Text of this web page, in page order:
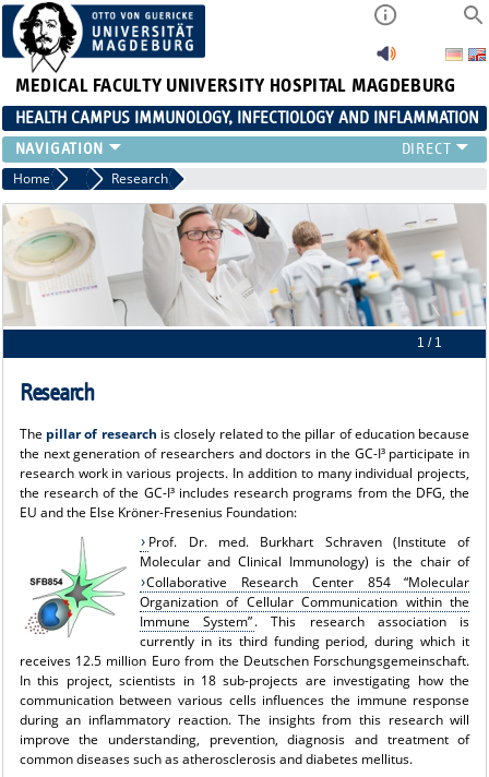
MEDICAL FACULTY UNIVERSITY HOSPITAL MAGDEBURG
HEALTH CAMPUS IMMUNOLOGY, INFECTIOLOGY AND INFLAMMATION
CURRENT EVENTS
PAPER OF THE YEAR
ABOUT US
MEMBERS
LINKS
CONTACT US
Home About usResearch
1 / 1
Research
The pillar of research is closely related to the pillar of education because
the next generation of researchers and doctors in the GC-I³ participate in
research work in various projects. In addition to many individual projects,
the research of the GC-I³ includes research programs from the DFG, the
EU and the Else Kröner-Fresenius Foundation:
Prof. Dr. med. Burkhart Schraven (Institute of
Molecular and Clinical Immunology) is the chair of
Collaborative Research Center 854 “Molecular
Organization of Cellular Communication within the
Immune System”. This research association is
currently in its third funding period, during which it
receives 12.5 million Euro from the Deutschen Forschungsgemeinschaft.
In this project, scientists in 18 sub-projects are investigating how the
communication between various cells influences the immune response
during an inflammatory reaction. The insights from this research will
improve the understanding, prevention, diagnosis and treatment of
common diseases such as atherosclerosis and diabetes mellitus.